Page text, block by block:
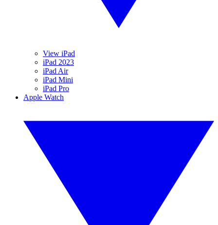
View iPad
iPad 2023
iPad Air
iPad Mini
iPad Pro
Apple Watch